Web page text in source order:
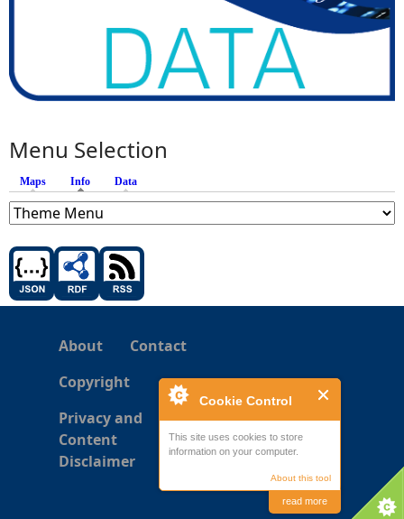
Cookie Control
This site uses cookies to store
information on your computer.
About this tool
read more
Menu Selection
Maps Info (active tab)
Data
About
Contact
Copyright
Privacy and
Content
Disclaimer